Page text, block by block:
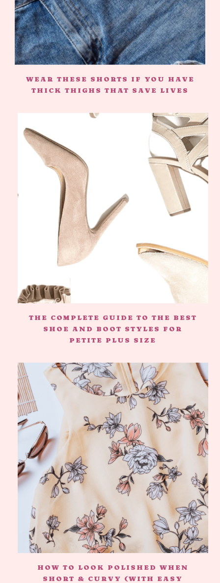
WEAR THESE SHORTS IF YOU HAVE
THICK THIGHS THAT SAVE LIVES
THE COMPLETE GUIDE TO THE BEST
SHOE AND BOOT STYLES FOR
PETITE PLUS SIZE
HOW TO LOOK POLISHED WHEN
SHORT & CURVY (WITH EASY